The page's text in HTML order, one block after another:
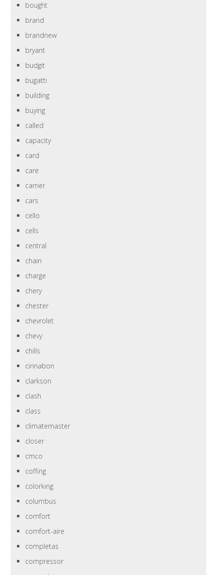
bought
brand
brandnew
bryant
budgit
bugatti
building
buying
called
capacity
card
care
carrier
cars
cello
cells
central
chain
charge
chery
chester
chevrolet
chevy
chills
cinnabon
clarkson
clash
class
climatemaster
closer
cmco
coffing
colorking
columbus
comfort
comfort-aire
completas
compressor